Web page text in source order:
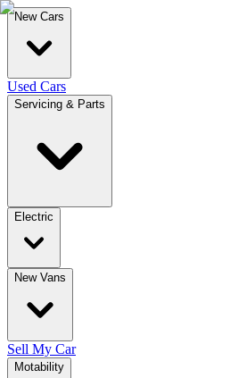
New Cars
Used Cars
Servicing & Parts
Electric
New Vans
Sell My Car
Motability